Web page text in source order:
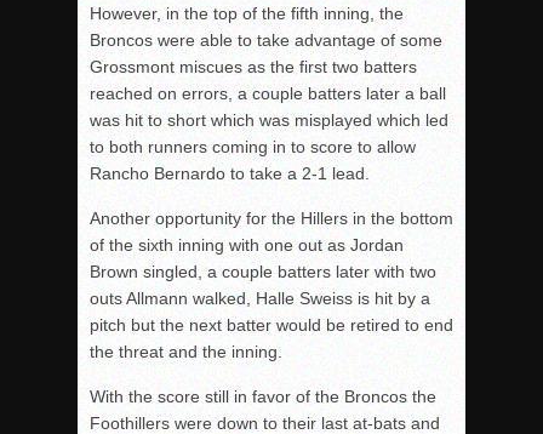
However, in the top of the fifth inning, the
Broncos were able to take advantage of some
Grossmont miscues as the first two batters
reached on errors, a couple batters later a ball
was hit to short which was misplayed which led
to both runners coming in to score to allow
Rancho Bernardo to take a 2-1 lead.
Another opportunity for the Hillers in the bottom
of the sixth inning with one out as Jordan
Brown singled, a couple batters later with two
outs Allmann walked, Halle Sweiss is hit by a
pitch but the next batter would be retired to end
the threat and the inning.
With the score still in favor of the Broncos the
Foothillers were down to their last at-bats and